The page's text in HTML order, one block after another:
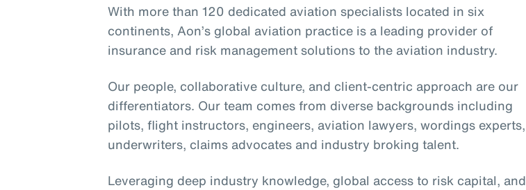
With more than 120 dedicated aviation specialists located in six
continents, Aon’s global aviation practice is a leading provider of
insurance and risk management solutions to the aviation industry.
Our people, collaborative culture, and client-centric approach are our
differentiators. Our team comes from diverse backgrounds including
pilots, flight instructors, engineers, aviation lawyers, wordings experts,
underwriters, claims advocates and industry broking talent.
Leveraging deep industry knowledge, global access to risk capital, and